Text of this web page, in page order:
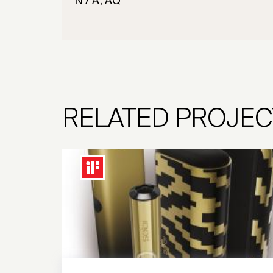
RELATED